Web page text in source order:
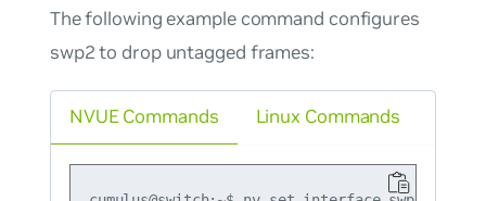
The following example command configures
swp2 to drop untagged frames:
NVUE Commands Linux Commands